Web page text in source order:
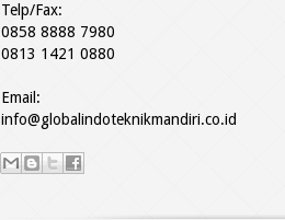
Telp/Fax:
0858 8888 7980
0813 1421 0880
Email:
info@globalindoteknikmandiri.co.id